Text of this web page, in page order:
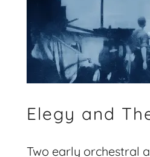
Elegy and
Two early orchestral